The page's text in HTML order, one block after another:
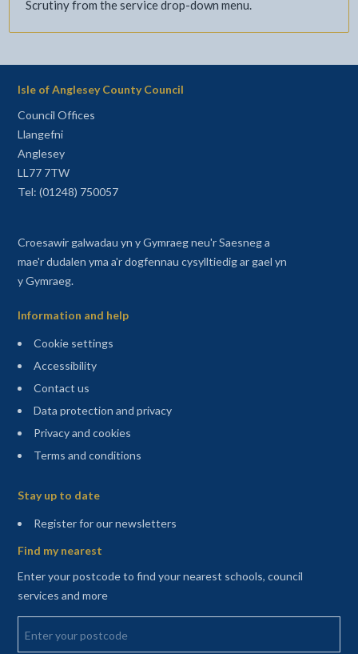
Scrutiny from the service drop-down menu.
Isle of Anglesey County Council
Council Offices
Llangefni
Anglesey
LL77 7TW
Tel: (01248) 750057
Croesawir galwadau yn y Gymraeg neu'r Saesneg a
mae'r dudalen yma a'r dogfennau cysylltiedig ar gael yn
y Gymraeg.
Information and help
Cookie settings
Accessibility
Contact us
Data protection and privacy
Privacy and cookies
Terms and conditions
Stay up to date
Register for our newsletters(opens in a new tab)
Find my nearest
Enter your postcode to find your nearest schools, council
services and more
Enter your postcode